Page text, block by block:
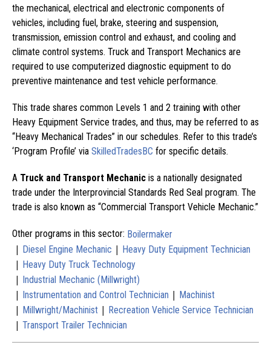
the mechanical, electrical and electronic components of
vehicles, including fuel, brake, steering and suspension,
transmission, emission control and exhaust, and cooling and
climate control systems. Truck and Transport Mechanics are
required to use computerized diagnostic equipment to do
preventive maintenance and test vehicle performance.
This trade shares common Levels 1 and 2 training with other
Heavy Equipment Service trades, and thus, may be referred to as
“Heavy Mechanical Trades” in our schedules. Refer to this trade’s
‘Program Profile’ via SkilledTradesBC for specific details.
A Truck and Transport Mechanic is a nationally designated
trade under the Interprovincial Standards Red Seal program. The
trade is also known as “Commercial Transport Vehicle Mechanic.”
Other programs in this sector: Boilermaker
| Diesel Engine Mechanic | Heavy Duty Equipment Technician
| Heavy Duty Truck Technology
| Industrial Mechanic (Millwright)
| Instrumentation and Control Technician | Machinist
| Millwright/Machinist | Recreation Vehicle Service Technician
| Transport Trailer Technician